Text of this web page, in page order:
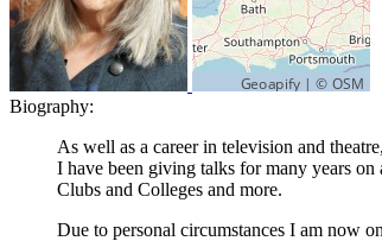
Biography:
As well as a career in television and
I have been giving talks for many years
Clubs and Colleges and more.
Due to personal circumstances I am now